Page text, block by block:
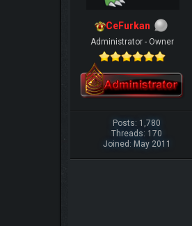
CeFurkan
Administrator - Owner
Posts: 1,780
Threads: 170
Joined: May 2011